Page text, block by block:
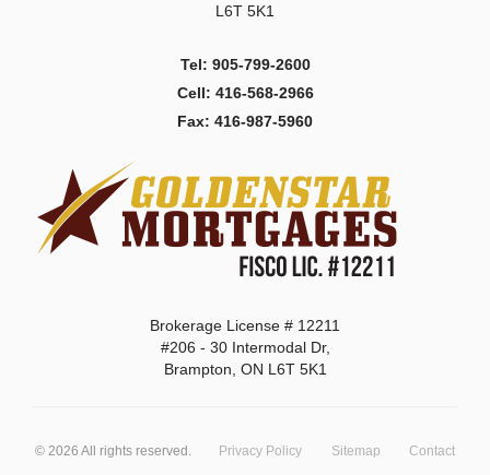
L6T 5K1
Tel: 905-799-2600
Cell: 416-568-2966
Fax: 416-987-5960
Brokerage License # 12211
#206 - 30 Intermodal Dr,
Brampton, ON L6T 5K1
© 2026 All rights reserved. Privacy Policy Sitemap
Contact